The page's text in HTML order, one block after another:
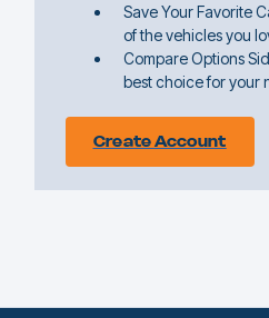
Save Your Favorite
of the vehicles you
Compare Options
best choice for your
Create Account